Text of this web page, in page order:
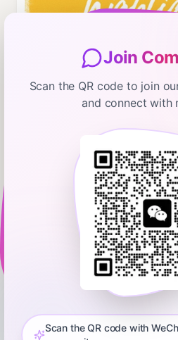
The Ramsey Show Highlights
I Don't Want To Get
Don't Want To Be
January 21, 2026 00:10:41
⁠💵 Start your free budget today.
Don’t worry—we’ve got you
Join
Scan the QR code to join
and connect with
Scan the QR code with